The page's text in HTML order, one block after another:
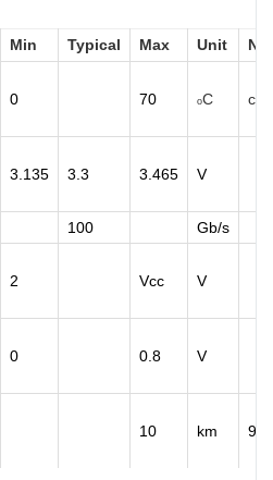
Min Typical Max Unit
0 70 oC
3.135 3.3 3.465 V
100
Gb/s
2 Vcc V
0 0.8 V
10 km 9/